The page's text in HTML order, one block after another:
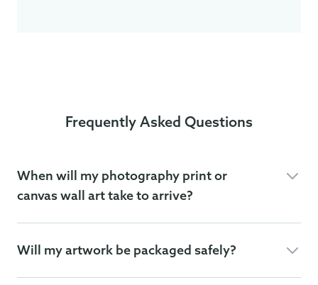
Frequently Asked Questions
When will my photography print or
canvas wall art take to arrive?
Will my artwork be packaged safely?